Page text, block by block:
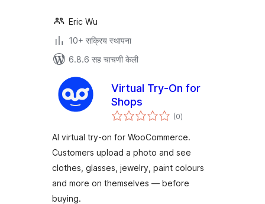
Eric Wu
10+ सक्रिय स्थापना
6.8.6 सह चाचणी केली
Virtual Try-On for
Shops
(0एकूण
मूल्यांकन
)
AI virtual try-on for WooCommerce.
Customers upload a photo and see
clothes, glasses, jewelry, paint colours
and more on themselves — before
buying.